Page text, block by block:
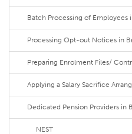
Batch Processing of Employees
Processing Opt-out Notices in
Preparing Enrolment Files/
Applying a Salary Sacrifice
Dedicated Pension Providers in
NEST